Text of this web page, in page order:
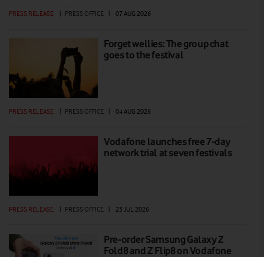
PRESS RELEASE PRESS OFFICE 07 AUG 2026
Forget wellies: The group chat
goes to the festival
PRESS RELEASE PRESS OFFICE 04 AUG 2026
Vodafone launches free 7-day
network trial at seven festivals
PRESS RELEASE PRESS OFFICE 23 JUL 2026
Pre-order Samsung Galaxy Z
Fold8 and Z Flip8 on Vodafone